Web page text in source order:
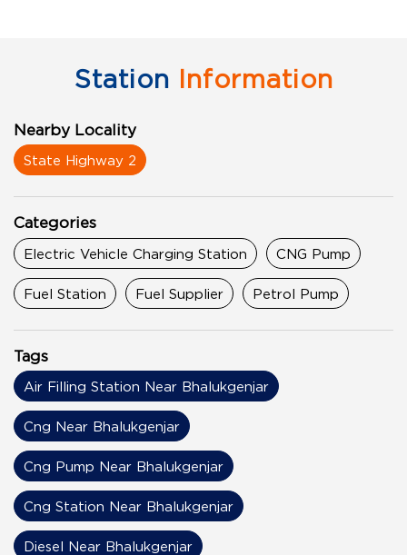
Station Information
Nearby Locality
State Highway 2
Categories
Electric Vehicle Charging Station CNG Pump
Fuel Station Fuel Supplier Petrol Pump
Tags
Air Filling Station Near Bhalukgenjar
Cng Near Bhalukgenjar
Cng Pump Near Bhalukgenjar
Cng Station Near Bhalukgenjar
Diesel Near Bhalukgenjar